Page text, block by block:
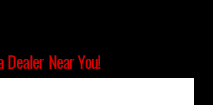
Near You!